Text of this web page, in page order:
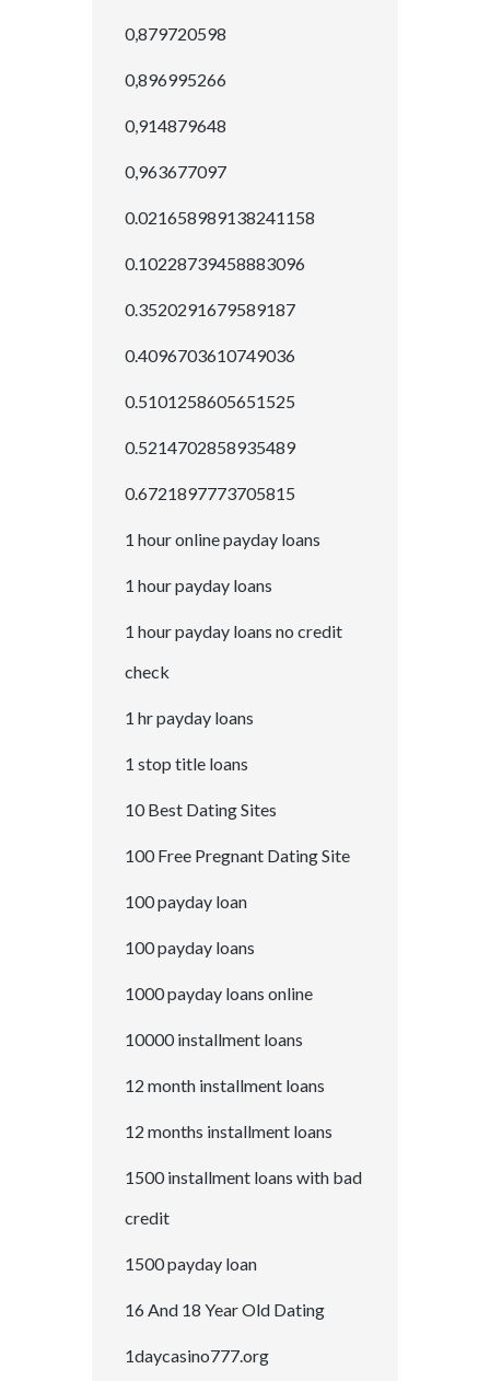
0,879720598
0,896995266
0,914879648
0,963677097
0.021658989138241158
0.10228739458883096
0.3520291679589187
0.4096703610749036
0.5101258605651525
0.5214702858935489
0.6721897773705815
1 hour online payday loans
1 hour payday loans
1 hour payday loans no credit
check
1 hr payday loans
1 stop title loans
10 Best Dating Sites
100 Free Pregnant Dating Site
100 payday loan
100 payday loans
1000 payday loans online
10000 installment loans
12 month installment loans
12 months installment loans
1500 installment loans with bad
credit
1500 payday loan
16 And 18 Year Old Dating
1daycasino777.org